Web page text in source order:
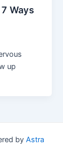
Ways
up
by Astra